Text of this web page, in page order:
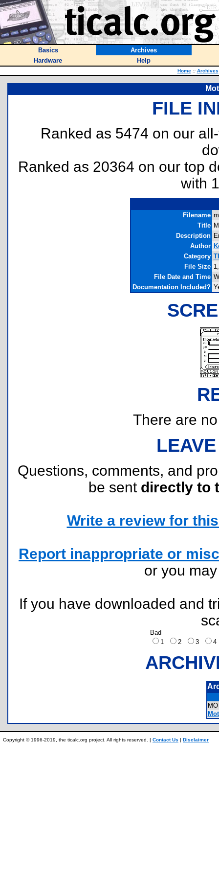
Basics
Archives
Hardware
Help
Home :: Archives
FILE
Ranked as 5474 on our
Ranked as 20364 on our top
with
Filename
Title
Description
Author
Category
File Size
File Date and Time
Documentation Included?
There are
Questions, comments, and
be sent directly to
Write a review for
Report inappropriate or
or you
If you have downloaded and
Bad
1
2 3
Copyright © 1996-2019, the ticalc.org project. All rights reserved. | Contact Us | Disclaimer